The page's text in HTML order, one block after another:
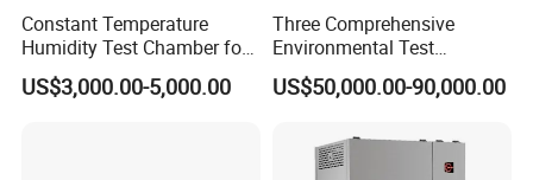
Constant Temperature
Humidity Test Chamber for
Laboratory Use
US$3,000.00-5,000.00
Three Comprehensive
Environmental Test
Chamber, Temperature
Humidity Vibration
US$50,000.00-90,000.00